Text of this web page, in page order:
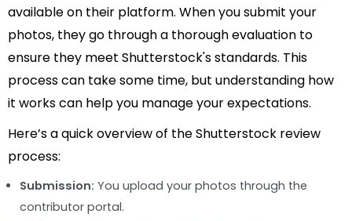
available on their platform. When you submit your
photos, they go through a thorough evaluation to
ensure they meet Shutterstock's standards. This
process can take some time, but understanding how
it works can help you manage your expectations.
Here’s a quick overview of the Shutterstock review
process:
Submission: You upload your photos through the
contributor portal.